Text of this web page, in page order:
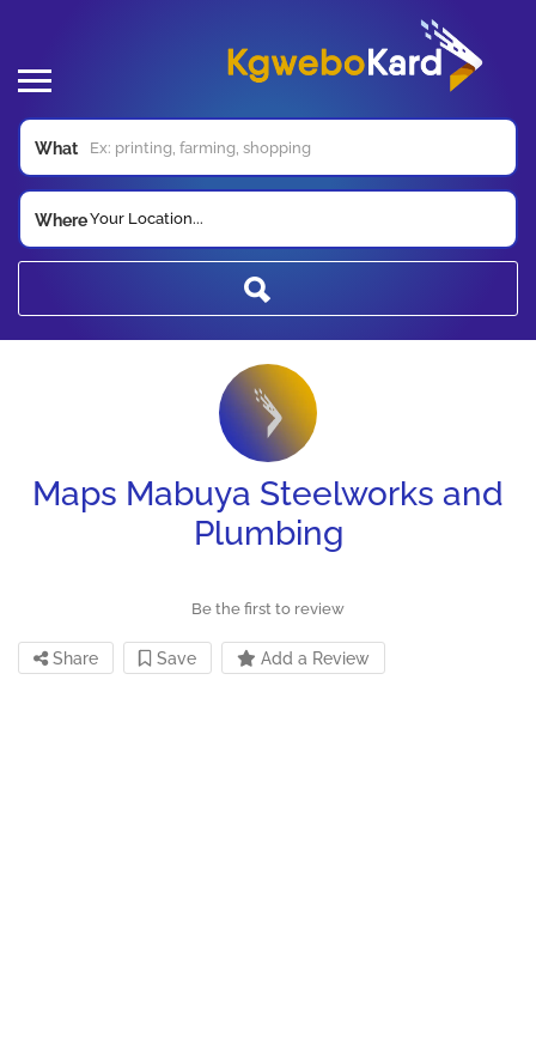
What
WhereYour Location...
Maps Mabuya Steelworks and
Plumbing
Be the first to review
Share Save Add a Review